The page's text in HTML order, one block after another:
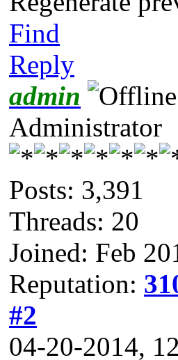
Find
Reply
admin
Administrator
Posts: 3,391
Threads: 20
Joined: Feb
Reputation:
#2
04-20-2014,